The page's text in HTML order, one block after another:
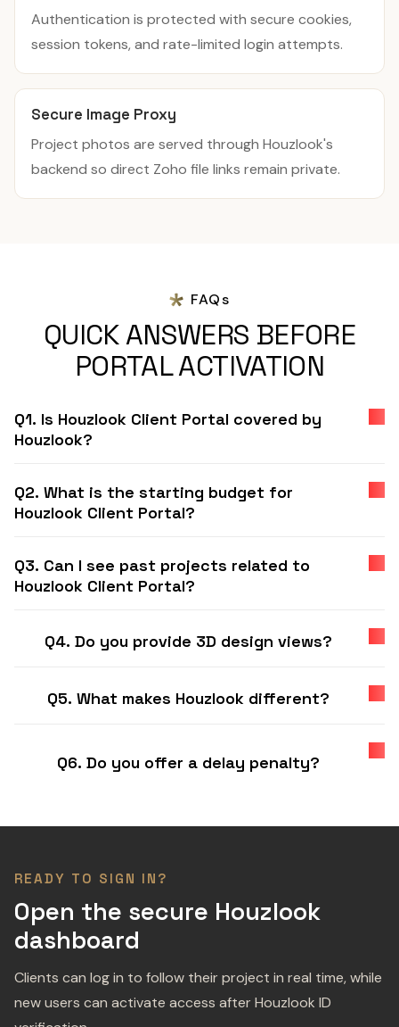
Authentication is protected with secure cookies,
session tokens, and rate-limited login attempts.
Secure Image Proxy
Project photos are served through Houzlook's
backend so direct Zoho file links remain private.
FAQs
QUICK ANSWERS BEFORE
PORTAL ACTIVATION
Q1. Is Houzlook Client Portal covered by
Houzlook?
Q2. What is the starting budget for
Houzlook Client Portal?
Q3. Can I see past projects related to
Houzlook Client Portal?
Q4. Do you provide 3D design views?
Q5. What makes Houzlook different?
Q6. Do you offer a delay penalty?
READY TO SIGN IN?
Open the secure Houzlook
dashboard
Clients can log in to follow their project in real time, while
new users can activate access after Houzlook ID